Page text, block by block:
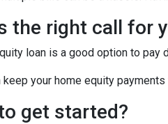
the right call for
loan is a good option to pay
keep your home equity
get started?